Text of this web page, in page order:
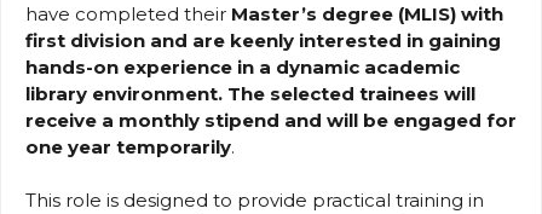
have completed their Master’s degree (MLIS) with
first division and are keenly interested in gaining
hands-on experience in a dynamic academic
library environment. The selected trainees will
receive a monthly stipend and will be engaged for
one year temporarily.
This role is designed to provide practical training in